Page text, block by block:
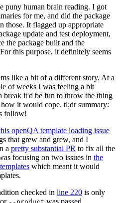
puny human brain reading. I got
for me, and did the package
those. It flagged up appropriate
update and test deployment,
the package built and the
this purpose, it definitely seems
like a bit of a different story. At a
of weeks I was feeling a bit
break it'd be fun to throw the thing
it would cope. tl;dr summary:
follow!
openQA template loading issue
that grew and grew, and I
a pretty substantial PR to fix all the
focusing on two issues in the
which meant it would
checked in line 220 is only
or was passed.